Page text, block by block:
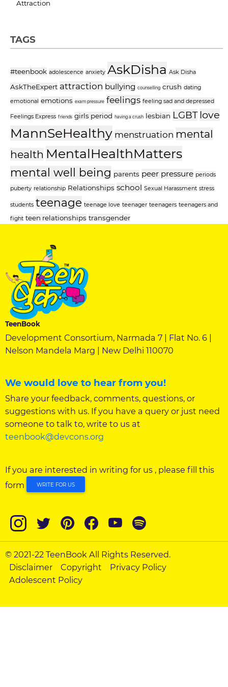
Attraction
TAGS
#teenbook adolescence anxiety AskDisha Ask Disha
AskTheExpert attraction bullying counselling crush dating
emotional emotions exam pressure feelings feeling sad and depressed
Feelings Express friends girls period having a crush lesbian LGBT love
MannSeHealthy menstruation mental
health MentalHealthMatters
mental well being parents peer pressure periods
puberty relationship Relationships school Sexual Harassment stress
students teenage teenage love teenager teenagers teenagers and
fight teen relationships transgender
TeenBook
Development Consortium, Narmada 7 | Flat No. 6 |
Nelson Mandela Marg | New Delhi 110070
We would love to hear from you!
Share your feedback, comments, questions, or
suggestions with us. If you have a query or just need
someone to talk to, write to us at
teenbook@devcons.org
If you are interested in writing for us , please fill this
form
WRITE FOR US
© 2021-22 TeenBook All Rights Reserved.
Disclaimer
Copyright
Privacy Policy
Adolescent Policy